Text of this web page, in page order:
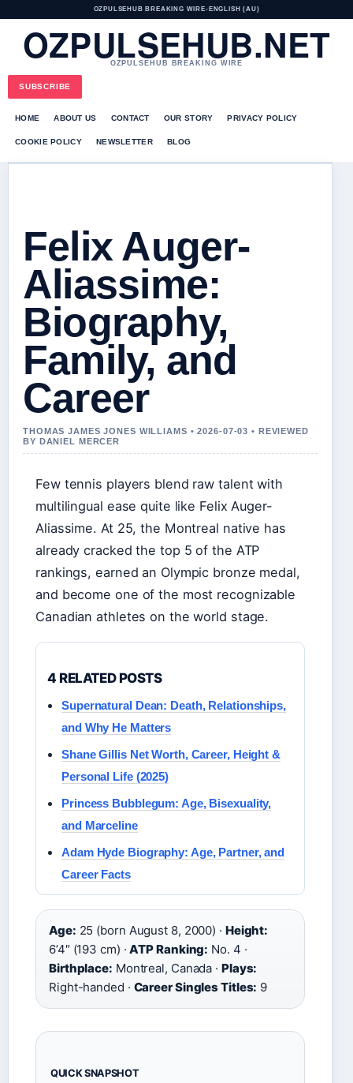
OZPULSEHUB BREAKING WIRE• ENGLISH (AU)
OZPULSEHUB.NET
OZPULSEHUB BREAKING WIRE
SUBSCRIBE
HOME ABOUT US CONTACT OUR STORY PRIVACY POLICY
COOKIE POLICY NEWSLETTER BLOG
Felix Auger-
Aliassime:
Biography,
Family, and
Career
THOMAS JAMES JONES WILLIAMS • 2026-07-03 • REVIEWED
BY DANIEL MERCER
Few tennis players blend raw talent with
multilingual ease quite like Felix Auger-
Aliassime. At 25, the Montreal native has
already cracked the top 5 of the ATP
rankings, earned an Olympic bronze medal,
and become one of the most recognizable
Canadian athletes on the world stage.
4 RELATED POSTS
Supernatural Dean: Death, Relationships,
and Why He Matters
Shane Gillis Net Worth, Career, Height &
Personal Life (2025)
Princess Bubblegum: Age, Bisexuality,
and Marceline
Adam Hyde Biography: Age, Partner, and
Career Facts
Age: 25 (born August 8, 2000) · Height:
6’4″ (193 cm) ·ATP Ranking: No. 4 ·
Birthplace: Montreal, Canada · Plays:
Right-handed · Career Singles Titles: 9
QUICK SNAPSHOT